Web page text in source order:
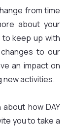
from time
about your
keep up with
to our
an impact on
new activities.
how DAY
you to take a